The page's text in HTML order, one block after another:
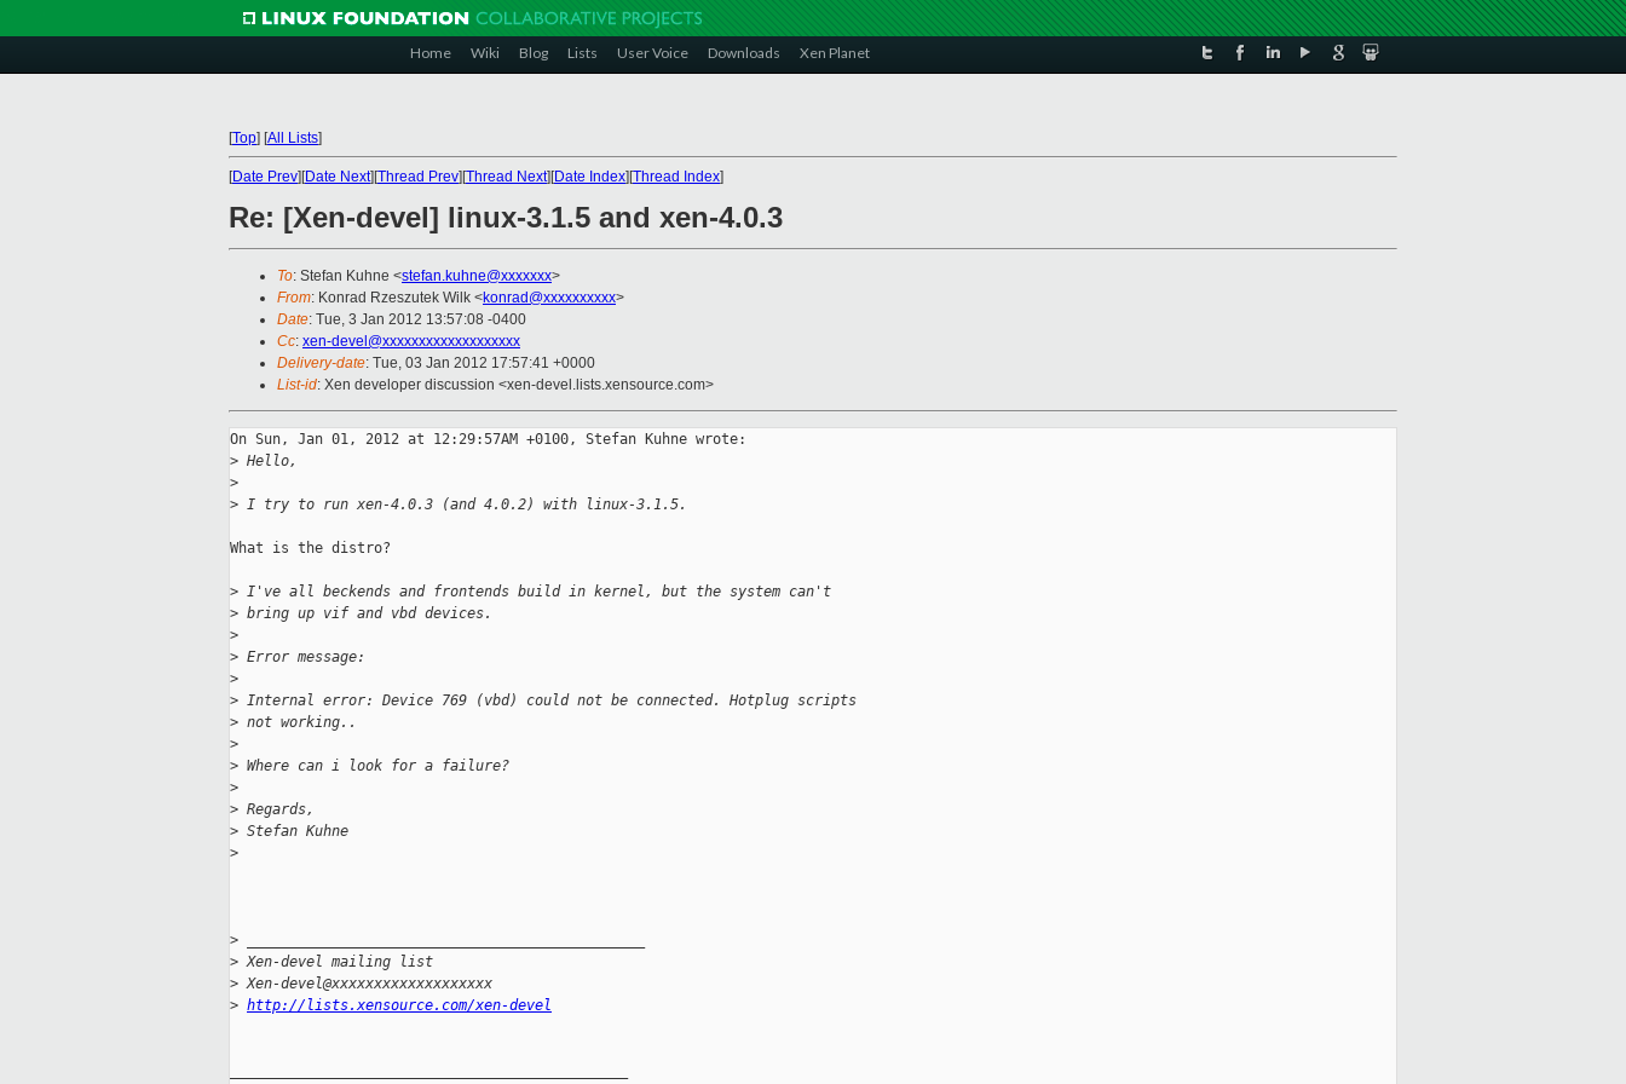
Home Wiki Blog Lists User Voice Downloads Xen Planet
[Top] [All Lists]
[Date Prev][Date Next][Thread Prev][Thread Next][Date Index][Thread Index]
Re: [Xen-devel] linux-3.1.5 and xen-4.0.3
To: Stefan Kuhne <stefan.kuhne@xxxxxxx>
From: Konrad Rzeszutek Wilk <konrad@xxxxxxxxxx>
Date: Tue, 3 Jan 2012 13:57:08 -0400
Cc: xen-devel@xxxxxxxxxxxxxxxxxxx
Delivery-date: Tue, 03 Jan 2012 17:57:41 +0000
List-id: Xen developer discussion <xen-devel.lists.xensource.com>
On Sun, Jan 01, 2012 at 12:29:57AM +0100, Stefan Kuhne wrote:
> Hello,
>
> I try to run xen-4.0.3 (and 4.0.2) with linux-3.1.5.
What is the distro?
> I've all beckends and frontends build in kernel, but the system can't
> bring up vif and vbd devices.
>
> Error message:
>
> Internal error: Device 769 (vbd) could not be connected. Hotplug scripts
> not working..
>
> Where can i look for a failure?
>
> Regards,
> Stefan Kuhne
>
>
> Xen-devel mailing list
> Xen-devel@xxxxxxxxxxxxxxxxxxx
> http://lists.xensource.com/xen-devel